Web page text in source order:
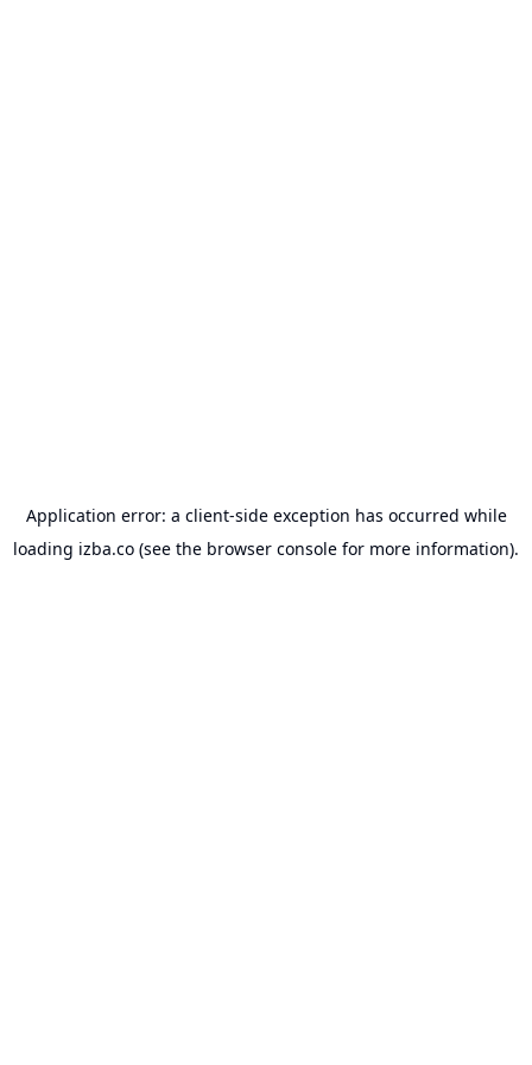
Application error: a client-side exception has occurred while
loading izba.co (see the browser console for more information).